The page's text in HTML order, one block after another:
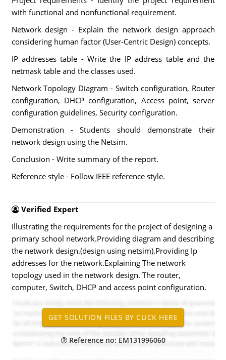
with functional and nonfunctional requirement.
Network design - Explain the network design approach
considering human factor (User-Centric Design) concepts.
IP addresses table - Write the IP address table and the
netmask table and the classes used.
Network Topology Diagram - Switch configuration, Router
configuration, DHCP configuration, Access point, server
configuration guidelines, Security configuration.
Demonstration - Students should demonstrate their
network design using the Netsim.
Conclusion - Write summary of the report.
Reference style - Follow IEEE reference style.
Verified Expert
Illustrating the requirements for the project of designing a
primary school network.Providing diagram and describing
the network design.(design using netsim).Providing Ip
addresses for the network.Explaining The network
topology used in the network design. The router,
computer, Switch, DHCP and access point configuration.
Reference no: EM131996060